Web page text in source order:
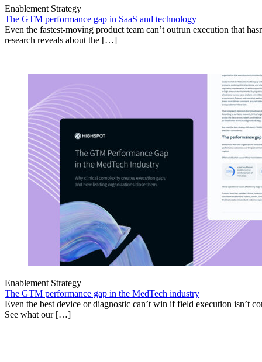
Enablement Strategy
The GTM performance gap in SaaS and technology
Even the fastest-moving product team can’t outrun execution that
research reveals about the […]
Enablement Strategy
The GTM performance gap in the MedTech industry
Even the best device or diagnostic can’t win if field execution isn’t
See what our […]